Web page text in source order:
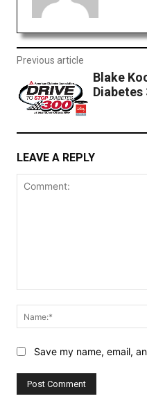
Previous article
Blake
LEAVE A REPLY
Save my name, email,